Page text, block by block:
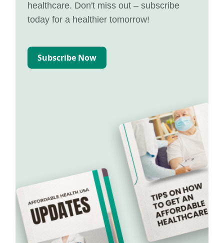
healthcare. Don't miss out – subscribe
today for a healthier tomorrow!
Subscribe Now